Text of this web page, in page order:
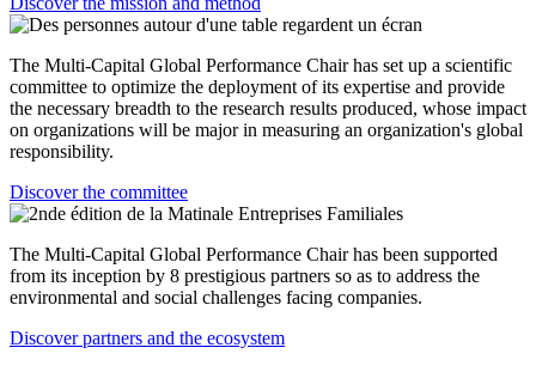
The Multi-Capital Global Performance Chair has set up a scientific
committee to optimize the deployment of its expertise and provide
the necessary breadth to the research results produced, whose impact
on organizations will be major in measuring an organization's global
responsibility.
Discover the committee
The Multi-Capital Global Performance Chair has been supported
from its inception by 8 prestigious partners so as to address the
environmental and social challenges facing companies.
Discover partners and the ecosystem